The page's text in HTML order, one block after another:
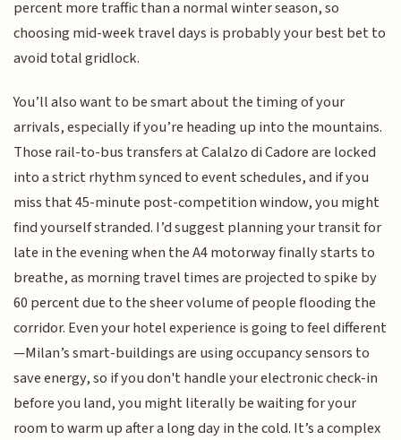
percent more traffic than a normal winter season, so
choosing mid-week travel days is probably your best bet to
avoid total gridlock.
You’ll also want to be smart about the timing of your
arrivals, especially if you’re heading up into the mountains.
Those rail-to-bus transfers at Calalzo di Cadore are locked
into a strict rhythm synced to event schedules, and if you
miss that 45-minute post-competition window, you might
find yourself stranded. I’d suggest planning your transit for
late in the evening when the A4 motorway finally starts to
breathe, as morning travel times are projected to spike by
60 percent due to the sheer volume of people flooding the
corridor. Even your hotel experience is going to feel different
—Milan’s smart-buildings are using occupancy sensors to
save energy, so if you don't handle your electronic check-in
before you land, you might literally be waiting for your
room to warm up after a long day in the cold. It’s a complex